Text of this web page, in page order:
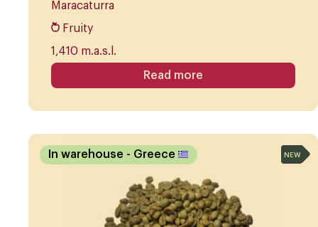
Maracaturra
Fruity
1,410 m.a.s.l.
Read more
In warehouse - Greece NEW